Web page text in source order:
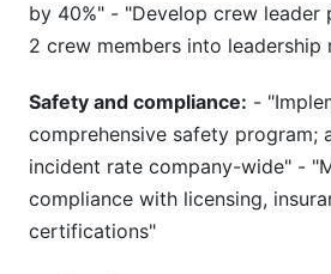
by 40%" - "Develop crew leader
2 crew members into leadership
Safety and compliance: -
comprehensive safety program;
incident rate company-wide" -
compliance with licensing,
certifications"